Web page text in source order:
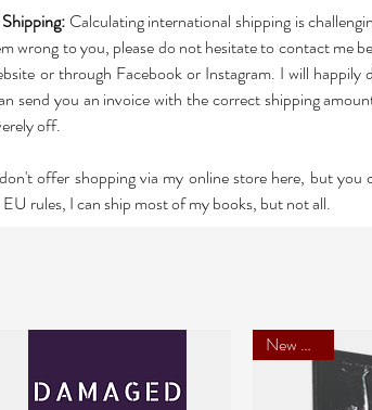
Calculating international shipping is
wrong to you, please do not hesitate to contact me
or through Facebook or Instagram. I will
send you an invoice with the correct shipping
off.
offer shopping via my online store here, but
rules, I can ship most of my books, but not all.
New Cover